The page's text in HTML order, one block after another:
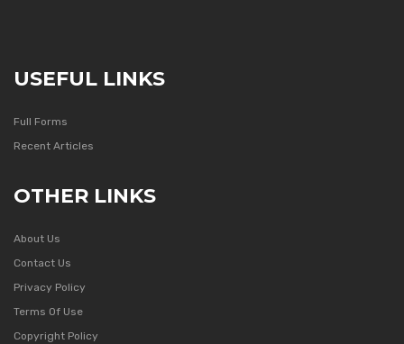
USEFUL LINKS
Full Forms
Recent Articles
OTHER LINKS
About Us
Contact Us
Privacy Policy
Terms Of Use
Copyright Policy